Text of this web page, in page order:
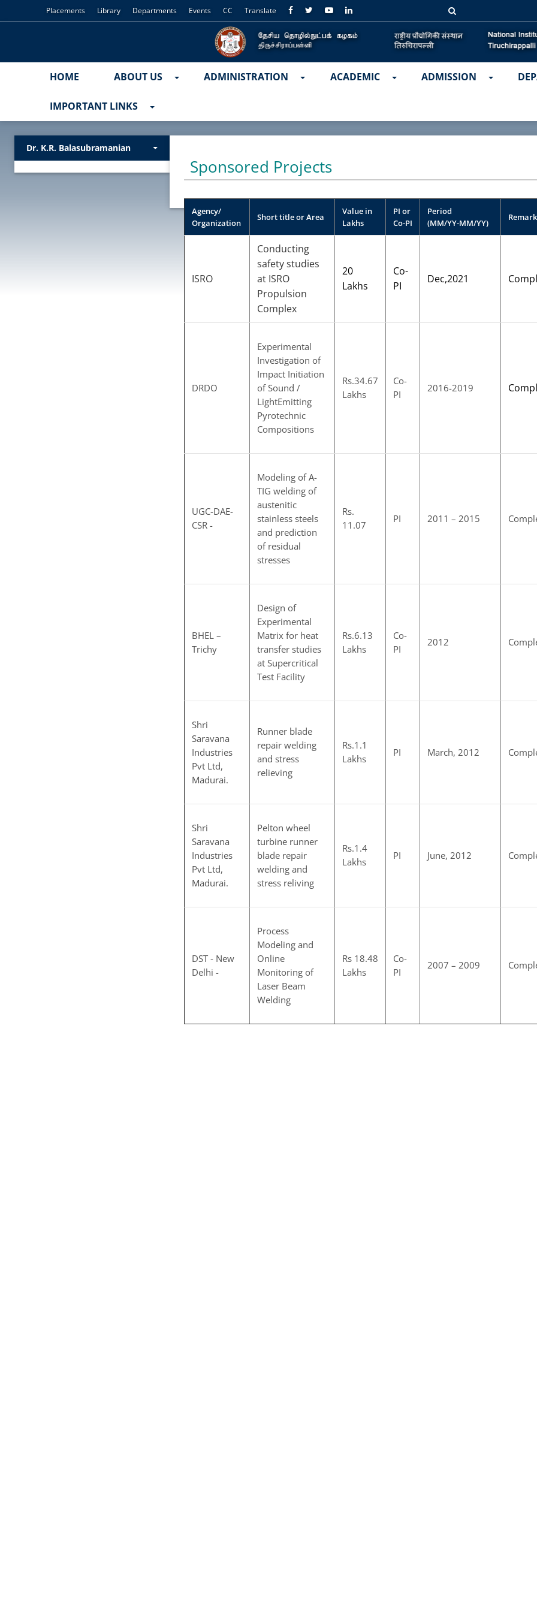
Placements Library Departments Events CC Translate
HOME ABOUT US ADMINISTRATION ACADEMIC ADMISSION
IMPORTANT LINKS
Dr. K.R. Balasubramanian
Sponsored Projects
Agency/
Organization
Short title or Area
Value in
Lakhs
PI or
Co-PI
Period
(MM/YY-MM/YY)
ISRO
Conducting
safety studies
at ISRO
Propulsion
Complex
20
Lakhs
Co-
PI
Dec,2021
DRDO
Experimental
Investigation of
Impact Initiation
of Sound /
LightEmitting
Pyrotechnic
Compositions
Rs.34.67
Lakhs
Co-
PI
2016-2019
UGC-DAE-
CSR -
Modeling of A-
TIG welding of
austenitic
stainless steels
and prediction
of residual
stresses
Rs.
11.07
PI 2011 – 2015
BHEL –
Trichy
Design of
Experimental
Matrix for heat
transfer studies
at Supercritical
Test Facility
Rs.6.13
Lakhs
Co-
PI
2012
Shri
Saravana
Industries
Pvt Ltd,
Madurai.
Runner blade
repair welding
and stress
relieving
Rs.1.1
Lakhs
PI March, 2012
Shri
Saravana
Industries
Pvt Ltd,
Madurai.
Pelton wheel
turbine runner
blade repair
welding and
stress reliving
Rs.1.4
Lakhs
PI June, 2012
DST - New
Delhi -
Process
Modeling and
Online
Monitoring of
Laser Beam
Welding
Rs 18.48
Lakhs
Co-
PI
2007 – 2009